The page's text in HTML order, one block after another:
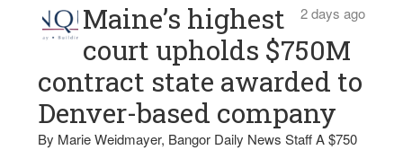
2 days ago
Maine’s highest
court upholds $750M
contract state awarded to
Denver-based company
By Marie Weidmayer, Bangor Daily News Staff A $750